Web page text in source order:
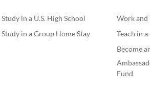
Study in a U.S. High School
Study in a Group Home Stay
Work and
Teach in a
Become
Fund